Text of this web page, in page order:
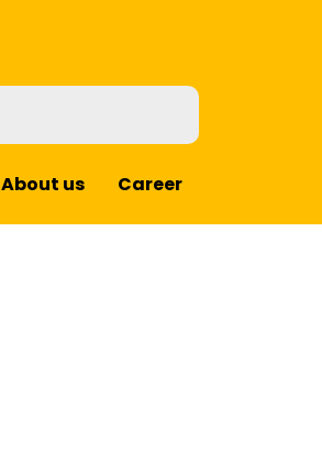
About us Career